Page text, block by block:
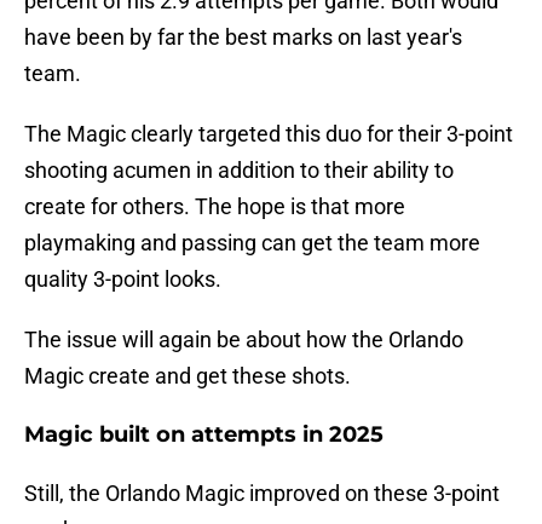
have been by far the best marks on last year's
team.
The Magic clearly targeted this duo for their 3-point
shooting acumen in addition to their ability to
create for others. The hope is that more
playmaking and passing can get the team more
quality 3-point looks.
The issue will again be about how the Orlando
Magic create and get these shots.
Magic built on attempts in 2025
Still, the Orlando Magic improved on these 3-point